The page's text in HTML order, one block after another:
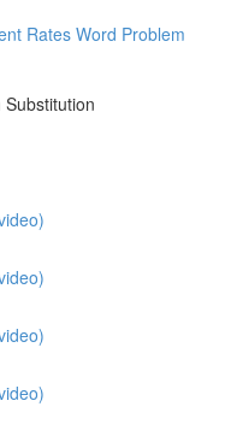
Rates Word Problem